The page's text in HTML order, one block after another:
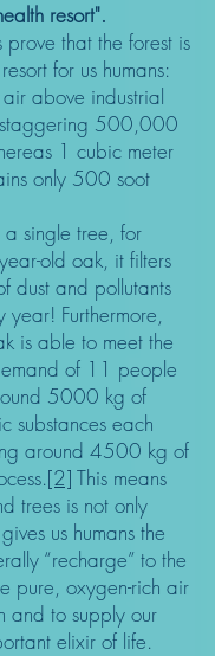
resort".
prove that the forest is
for us humans:
above industrial
500,000
1 cubic meter
only 500 soot
single tree, for
old oak, it filters
dust and pollutants
year! Furthermore,
is able to meet the
of 11 people
5000 kg of
substances each
around 4500 kg of
[2] This means
trees is not only
us humans the
“recharge” to the
pure, oxygen-rich air
and to supply our
elixir of life.